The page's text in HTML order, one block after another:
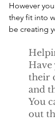
However
they fit into
be creating
Have
their
and
You
out